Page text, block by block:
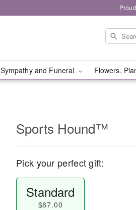
Sympathy and Funeral Flowers,
Sports Hound™
Pick your perfect gift:
Standard
$87.00